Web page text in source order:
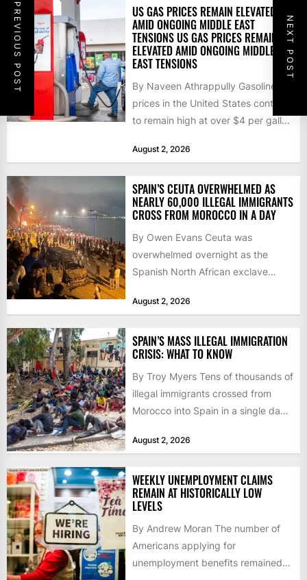
PREVIOUS POST NEXT POST
US GAS PRICES REMAIN ELEVATED
AMID ONGOING MIDDLE EAST
TENSIONS US GAS PRICES REMAIN
ELEVATED AMID ONGOING MIDDLE
EAST TENSIONS
By Naveen Athrappully Gasoline
prices in the United States continue
to remain high at over $4 per gallon
August 2, 2026
SPAIN’S CEUTA OVERWHELMED AS
NEARLY 60,000 ILLEGAL IMMIGRANTS
CROSS FROM MOROCCO IN A DAY
By Owen Evans Ceuta was
overwhelmed overnight as the
Spanish North African exclave
60,000...
August 2, 2026
SPAIN’S MASS ILLEGAL IMMIGRATION
CRISIS: WHAT TO KNOW
By Troy Myers Tens of thousands of
illegal immigrants crossed from
Morocco into Spain in a single day,
August 2, 2026
WEEKLY UNEMPLOYMENT CLAIMS
REMAIN AT HISTORICALLY LOW
LEVELS
By Andrew Moran The number of
Americans applying for
unemployment benefits remained